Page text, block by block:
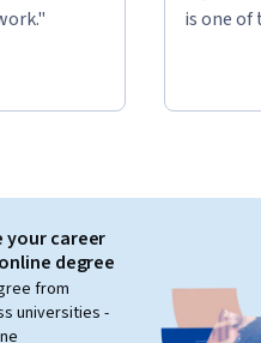
is one of
your career
degree
from
universities -